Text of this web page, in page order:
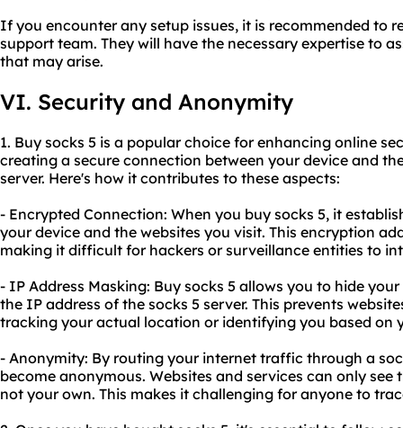
If you encounter any setup issues, it is recommended to
support team. They will have the necessary expertise to
that may arise.
VI. Security and Anonymity
1. Buy socks 5 is a popular choice for enhancing online
creating a secure connection between your device and
server. Here's how it contributes to these aspects:
- Encrypted Connection: When you buy socks 5, it
your device and the websites you visit. This encryption
making it difficult for hackers or surveillance entities to
- IP Address Masking: Buy socks 5 allows you to hide
the IP address of the socks 5 server. This prevents
tracking your actual location or identifying you based on
- Anonymity: By routing your internet traffic through a
become anonymous. Websites and services can only see
not your own. This makes it challenging for anyone to